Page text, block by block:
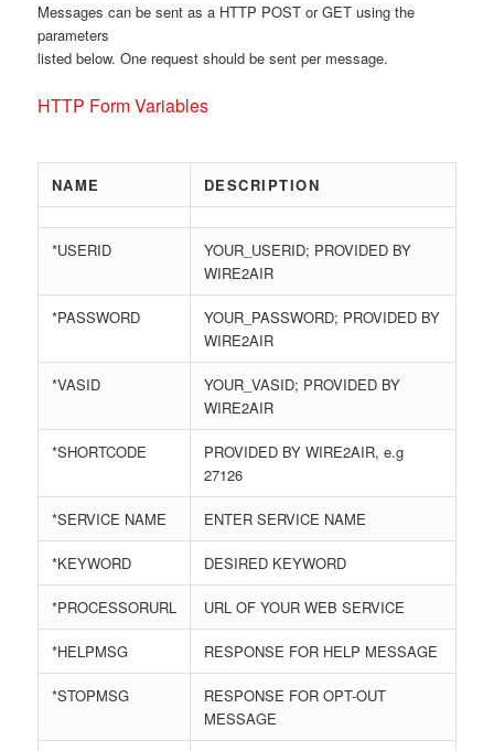
Messages can be sent as a HTTP POST or GET using the
parameters
listed below. One request should be sent per message.
HTTP Form Variables
NAME DESCRIPTION
*USERID
YOUR_USERID; PROVIDED BY
WIRE2AIR
*PASSWORD
YOUR_PASSWORD; PROVIDED BY
WIRE2AIR
*VASID
YOUR_VASID; PROVIDED BY
WIRE2AIR
*SHORTCODE
PROVIDED BY WIRE2AIR, e.g
27126
*SERVICE NAME ENTER SERVICE NAME
*KEYWORD DESIRED KEYWORD
*PROCESSORURL URL OF YOUR WEB SERVICE
*HELPMSG RESPONSE FOR HELP MESSAGE
*STOPMSG
RESPONSE FOR OPT-OUT
MESSAGE